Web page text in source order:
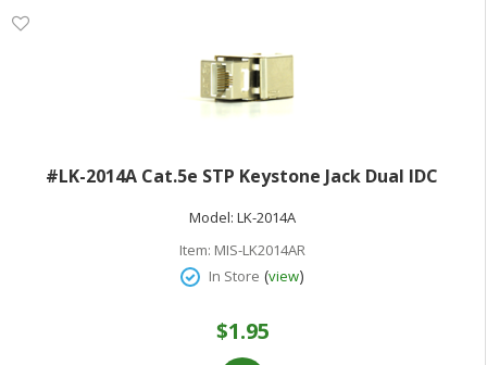
#LK-2014A Cat.5e STP Keystone Jack Dual IDC
Model: LK-2014A
Item: MIS-LK2014AR
In Store (view)
$1.95